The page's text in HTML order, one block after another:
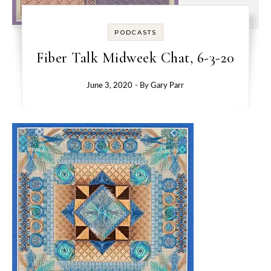
PODCASTS
Fiber Talk Midweek Chat, 6-3-20
June 3, 2020 - ByGary Parr